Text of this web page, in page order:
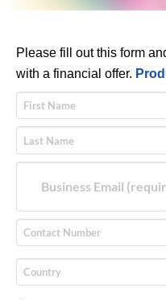
Please fill out this form
with a financial offer.